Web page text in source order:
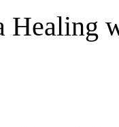
Healing